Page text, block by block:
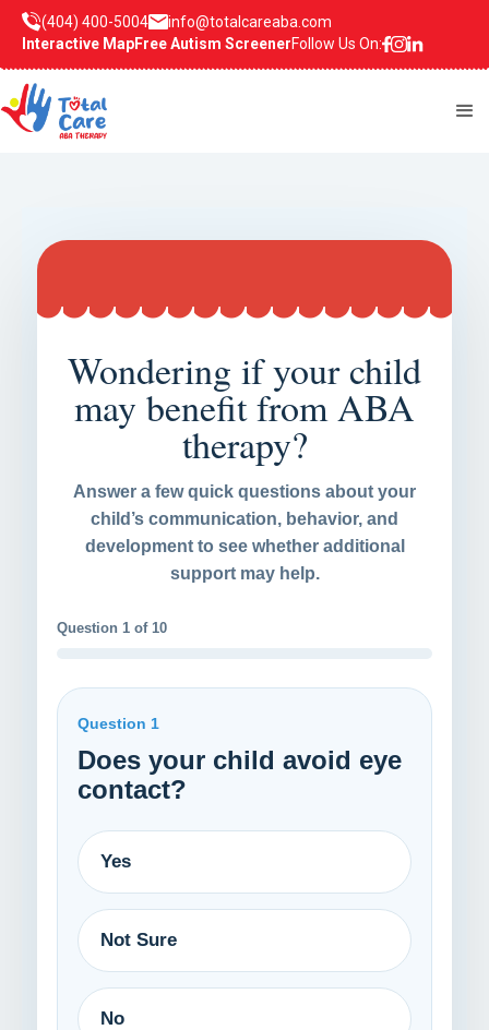
(404) 400-5004
info@totalcareaba.com
Interactive MapFree Autism ScreenerFollow Us On:
Wondering if your child
may benefit from ABA
therapy?
Answer a few quick questions about your
child’s communication, behavior, and
development to see whether additional
support may help.
Question 1 of 10
Question 1
Does your child avoid eye
contact?
Yes
Not Sure
No